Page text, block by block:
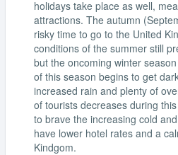
holidays take place as well,
attractions. The autumn
risky time to go to the United
conditions of the summer still
but the oncoming winter
of this season begins to get
increased rain and plenty of
of tourists decreases during
to brave the increasing cold
have lower hotel rates and a
Kindgom.